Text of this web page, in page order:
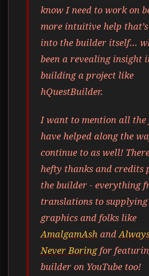
know I need to work on
more intuitive help
into the builder itself…
been a revealing insight
building a project like
hQuestBuilder.
I want to mention all
have helped along the
continue to as well!
hefty thanks and credits
the builder - everything
translations to
graphics and folks like
AmalgamAsh and
Never Boringfor
builder on YouTube too!